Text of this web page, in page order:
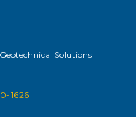
Solutions
1626